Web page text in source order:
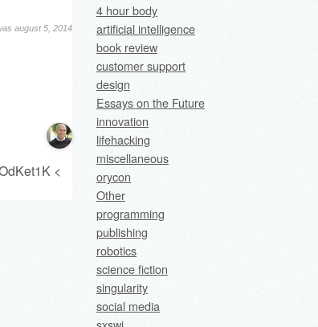
august 5, 2014
<
4 hour body
artificial intelligence
book review
customer support
design
Essays on the Future
innovation
lifehacking
miscellaneous
orycon
Other
programming
publishing
robotics
science fiction
singularity
social media